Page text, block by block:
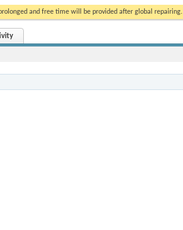
and free time will be provided after global repairing.